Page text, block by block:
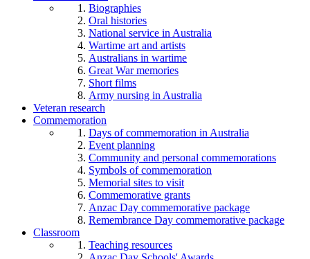
Biographies
Oral histories
National service in Australia
Wartime art and artists
Australians in wartime
Great War memories
Short films
Army nursing in Australia
Veteran research
Commemoration
Days of commemoration in Australia
Event planning
Community and personal commemorations
Symbols of commemoration
Memorial sites to visit
Commemorative grants
Anzac Day commemorative package
Remembrance Day commemorative package
Classroom
Teaching resources